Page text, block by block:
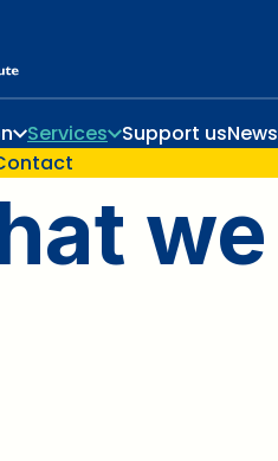
Services Support usNews
we